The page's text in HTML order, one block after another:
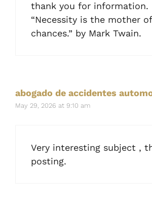
thank you for information.
“Necessity is the mother
chances.” by Mark Twain.
abogado de accidentes
May 29, 2026 at 9:10 am
Very interesting subject ,
posting.